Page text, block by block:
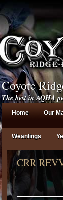
Coyote
The best in AQHA
Home Our
Weanlings
CRR